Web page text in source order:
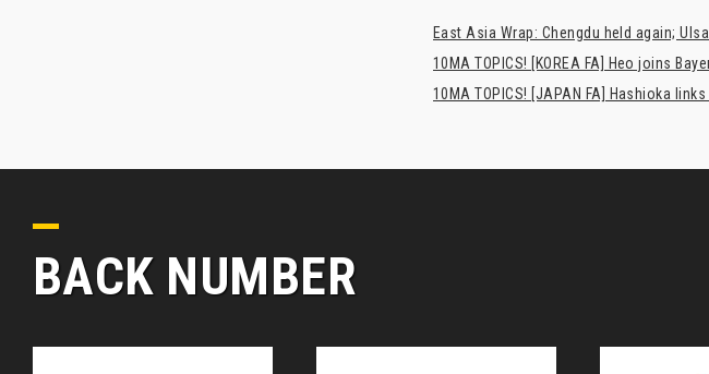
East Asia Wrap: Chengdu held again;
10MA TOPICS! [KOREA FA] Heo joins
10MA TOPICS! [JAPAN FA] Hashioka
BACK NUMBER